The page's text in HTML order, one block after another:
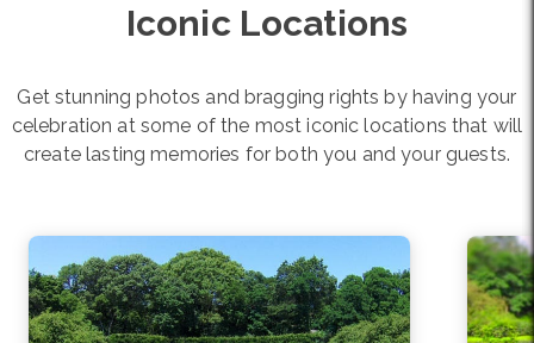
Iconic Locations
Get stunning photos and bragging rights by having your
celebration at some of the most iconic locations that will
create lasting memories for both you and your guests.